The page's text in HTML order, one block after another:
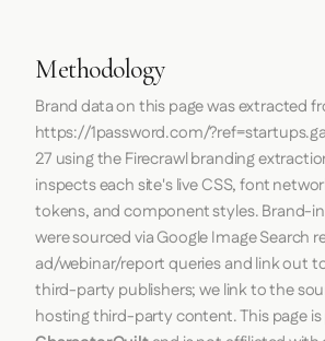
Methodology
Brand data on this page was extracted
https://1password.com/
27 using theFirecrawlbranding
inspects each site's live CSS, font
tokens, and component styles. Brand-
were sourced via Google Image Search
ad/webinar/report queries and link out
third-party publishers; we link to the
hosting third-party content. This page